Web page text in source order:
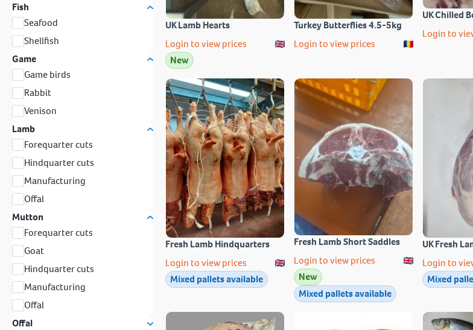
Fish
Seafood
Shellfish
Game
Game birds
Rabbit
Venison
Lamb
Forequarter cuts
Hindquarter cuts
Manufacturing
Offal
Mutton
Forequarter cuts
Goat
Hindquarter cuts
Manufacturing
Offal
Offal
UK Lamb Hearts
Login to view prices
New
Turkey Butterflies 4.5-5kg
Login to view prices
UK Chilled
Login to
Fresh Lamb Hindquarters
Login to view prices
Mixed pallets available
Fresh Lamb Short Saddles
Login to view prices
New
Mixed pallets available
UK Fresh
Login to
Mixed